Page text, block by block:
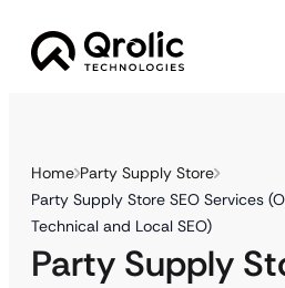
Home Party Supply Store
Party Supply Store SEO Services
Technical and Local SEO)
Party Supply